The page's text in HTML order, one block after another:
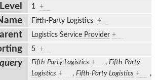
Level 1 +
Fifth-Party Logistics +
Logistics Service Provider +
5 +
Fifth-Party Logistics + , Fifth-Party
Logistics + , Fifth-Party Logistics +
,